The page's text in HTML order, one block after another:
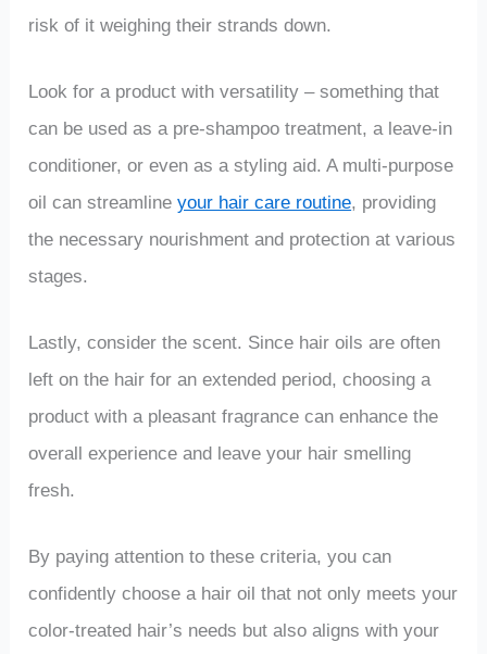
risk of it weighing their strands down.
Look for a product with versatility – something that
can be used as a pre-shampoo treatment, a leave-in
conditioner, or even as a styling aid. A multi-purpose
oil can streamlineyour hair care routine, providing
the necessary nourishment and protection at various
stages.
Lastly, consider the scent. Since hair oils are often
left on the hair for an extended period, choosing a
product with a pleasant fragrance can enhance the
overall experience and leave your hair smelling
fresh.
By paying attention to these criteria, you can
confidently choose a hair oil that not only meets your
color-treated hair’s needs but also aligns with your